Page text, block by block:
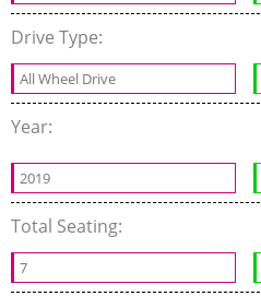
Drive Type:
All Wheel Drive
Year:
2019
Total Seating:
7